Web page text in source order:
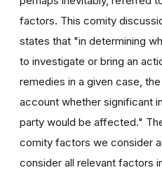
factors. This comity
states that "in determining
to investigate or bring an
remedies in a given case,
account whether significant
party would be affected."
comity factors we consider
consider all relevant factors